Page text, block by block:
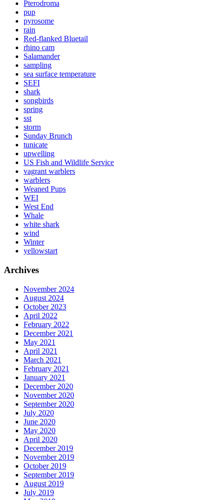
Pterodroma
pup
pyrosome
rain
Red-flanked Bluetail
rhino cam
Salamander
sampling
sea surface temperature
SEFI
shark
songbirds
spring
sst
storm
Sunday Brunch
tunicate
upwelling
US Fish and Wildlife Service
vagrant warblers
warblers
Weaned Pups
WEI
West End
Whale
white shark
wind
Winter
yellowstart
Archives
November 2024
August 2024
October 2023
April 2022
February 2022
December 2021
May 2021
April 2021
March 2021
February 2021
January 2021
December 2020
November 2020
September 2020
July 2020
June 2020
May 2020
April 2020
December 2019
November 2019
October 2019
September 2019
August 2019
July 2019